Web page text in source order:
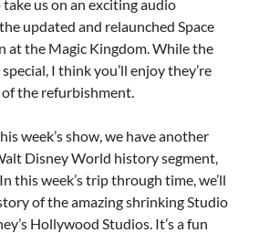
us on an exciting audio
updated and relaunched Space
the Magic Kingdom. While the
I think you’ll enjoy they’re
the refurbishment.
week’s show, we have another
Disney World history segment,
this week’s trip through time, we’ll
of the amazing shrinking Studio
Hollywood Studios. It’s a fun